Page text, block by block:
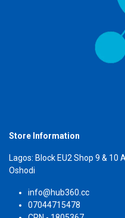
Store Information
Lagos: Block EU2 Shop 9 &
Oshodi
info@hub360.cc
07044715478